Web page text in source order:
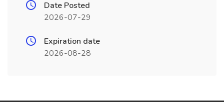
Date Posted
2026-07-29
Expiration date
2026-08-28